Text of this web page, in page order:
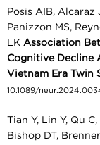
Posis AIB, Alcaraz
Panizzon MS,
LK Association
Cognitive Decline
Vietnam Era Twin
10.1089/
Tian Y, Lin Y, Qu
Bishop DT,